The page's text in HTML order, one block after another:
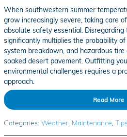
When southwestern summer
grow increasingly severe, taking care
absolute safety essential.
significantly multiplies the probability
system breakdown, and hazardous
soaked desert pavement. Outfitting
environmental challenges requires a
approach.
Read More
Categories: Weather Maintenance